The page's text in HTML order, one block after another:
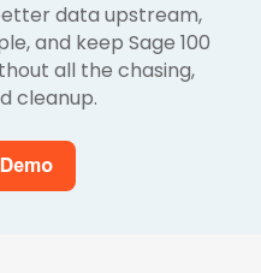
data upstream,
and keep Sage 100
all the chasing,
cleanup.